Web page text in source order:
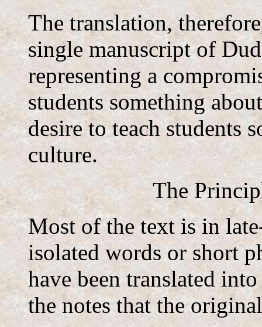
The translation,
single manuscript of
representing a
students something
desire to teach students
culture.
The
Most of the text is in
isolated words or short
have been translated
the notes that the